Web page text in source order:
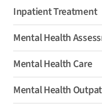
Inpatient Treatment
Mental Health
Mental Health Care
Mental Health